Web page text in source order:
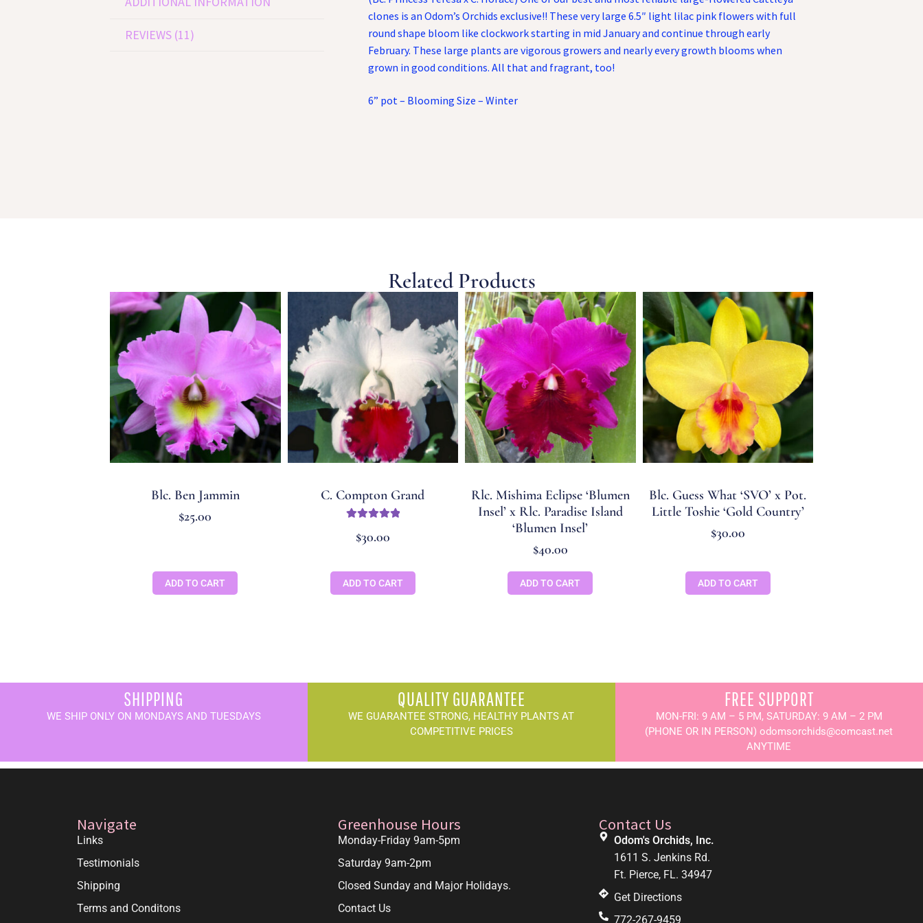
REVIEWS (11)
clones is an Odom’s Orchids exclusive!! These very large 6.5″ light lilac pink flowers with full
round shape bloom like clockwork starting in mid January and continue through early
February. These large plants are vigorous growers and nearly every growth blooms when
grown in good conditions. All that and fragrant, too!
6” pot – Blooming Size – Winter
Related Products
Blc. Ben Jammin
$25.00
ADD TO CART
C. Compton Grand
out of 5
$30.00
ADD TO CART
Rlc. Mishima Eclipse ‘Blumen
Insel’ x Rlc. Paradise Island
‘Blumen Insel’
$40.00
ADD TO CART
Blc. Guess What ‘SVO’ x Pot.
Little Toshie ‘Gold Country’
$30.00
ADD TO CART
SHIPPING
WE SHIP ONLY ON MONDAYS AND TUESDAYS
QUALITY GUARANTEE
WE GUARANTEE STRONG, HEALTHY PLANTS AT
COMPETITIVE PRICES
FREE SUPPORT
MON-FRI: 9 AM – 5 PM, SATURDAY: 9 AM – 2 PM
(PHONE OR IN PERSON) odomsorchids@comcast.net
ANYTIME
Navigate
Links
Testimonials
Shipping
Terms and Conditons
Greenhouse Hours
Monday-Friday 9am-5pm
Saturday 9am-2pm
Closed Sunday and Major Holidays.
Contact Us
Contact Us
Odom's Orchids, Inc.
1611 S. Jenkins Rd.
Ft. Pierce, FL. 34947
Get Directions
772-267-9459